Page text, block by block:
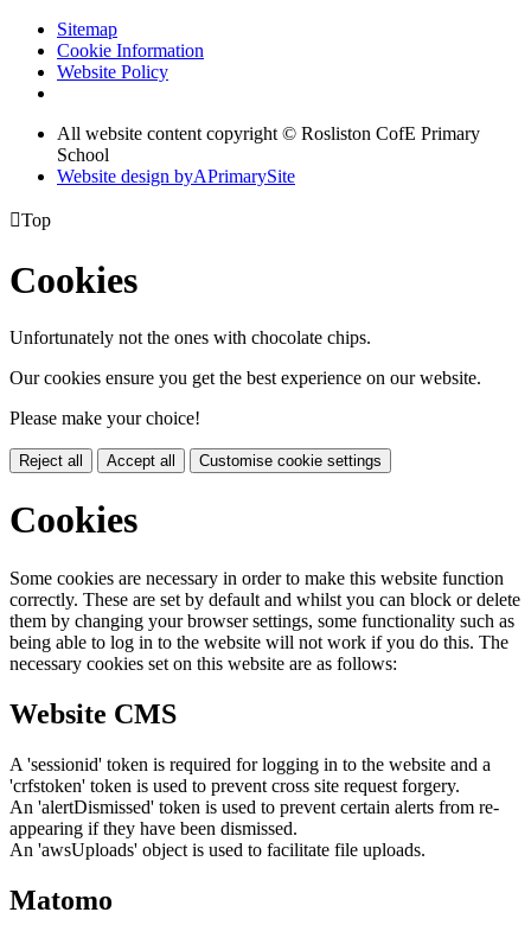
Sitemap
Cookie Information
Website Policy
All website content copyright © Rosliston CofE Primary
School
Website design byAPrimarySite
Top
Cookies
Unfortunately not the ones with chocolate chips.
Our cookies ensure you get the best experience on our website.
Please make your choice!
Reject all Accept all Customise cookie settings
Cookies
Some cookies are necessary in order to make this website function
correctly. These are set by default and whilst you can block or delete
them by changing your browser settings, some functionality such as
being able to log in to the website will not work if you do this. The
necessary cookies set on this website are as follows:
Website CMS
A 'sessionid' token is required for logging in to the website and a
'crfstoken' token is used to prevent cross site request forgery.
An 'alertDismissed' token is used to prevent certain alerts from re-
appearing if they have been dismissed.
An 'awsUploads' object is used to facilitate file uploads.
Matomo